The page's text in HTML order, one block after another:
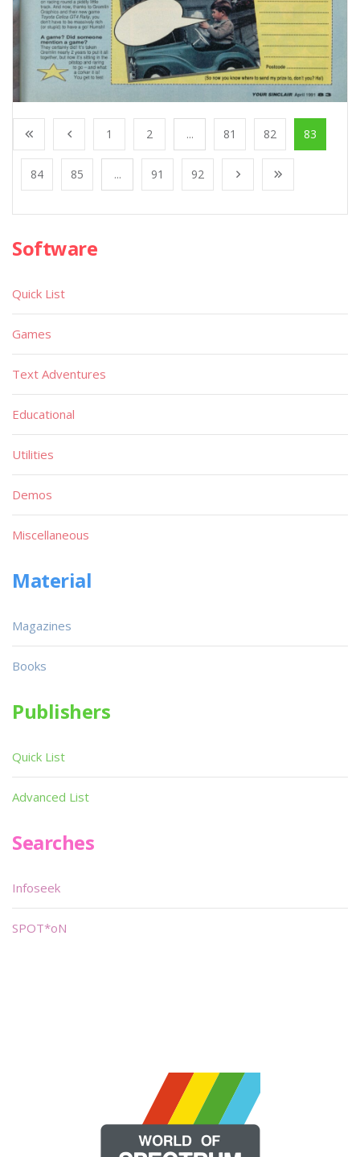
1 2 ... 81 82 83
84 85 ... 91 92
Software
Quick List
Games
Text Adventures
Educational
Utilities
Demos
Miscellaneous
Material
Magazines
Books
Publishers
Quick List
Advanced List
Searches
Infoseek
SPOT*oN